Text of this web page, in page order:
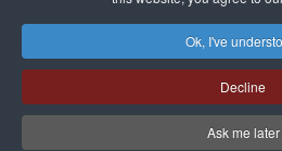
Ok, I've
Decline
Ask me later